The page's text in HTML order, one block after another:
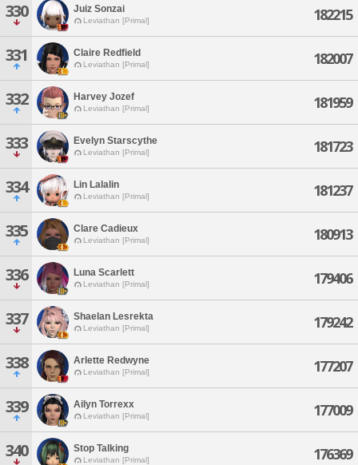
330 Juiz Sonzai
Leviathan [Primal] 182215
331 Claire Redfield
Leviathan [Primal] 182007
332 Harvey Jozef
Leviathan [Primal] 181959
333 Evelyn Starscythe
Leviathan [Primal] 181723
334 Lin Lalalin
Leviathan [Primal] 181237
335 Clare Cadieux
Leviathan [Primal] 180913
336 Luna Scarlett
Leviathan [Primal] 179406
337 Shaelan Lesrekta
Leviathan [Primal] 179242
338 Arlette Redwyne
Leviathan [Primal] 177207
339 Ailyn Torrexx
Leviathan [Primal] 177009
340 Stop Talking
Leviathan [Primal] 176369